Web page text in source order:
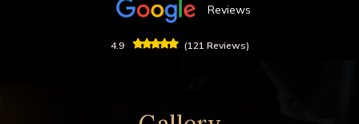
Reviews
4.9 (121 Reviews)